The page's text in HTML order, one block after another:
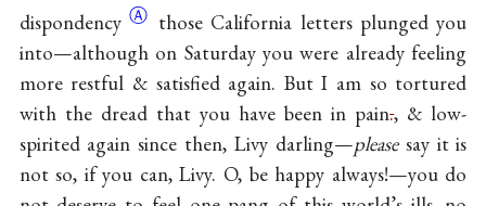
dispondency Ⓐ those California letters plunged you
into—although on Saturday you were already feeling
more restful & satisfied again. But I am so tortured
with the dread that you have been in pain., & low-
spirited again since then, Livy darling—pleasesay it is
not so, if you can, Livy. O, be happy always!—you do